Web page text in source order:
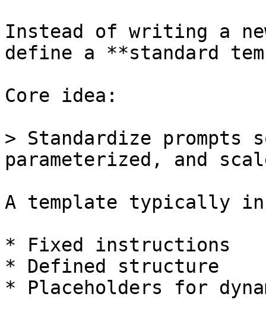
Instead of writing a
define a **standard
Core idea:
> Standardize prompts
parameterized, and
A template typically
* Fixed instructions
* Defined structure
* Placeholders for